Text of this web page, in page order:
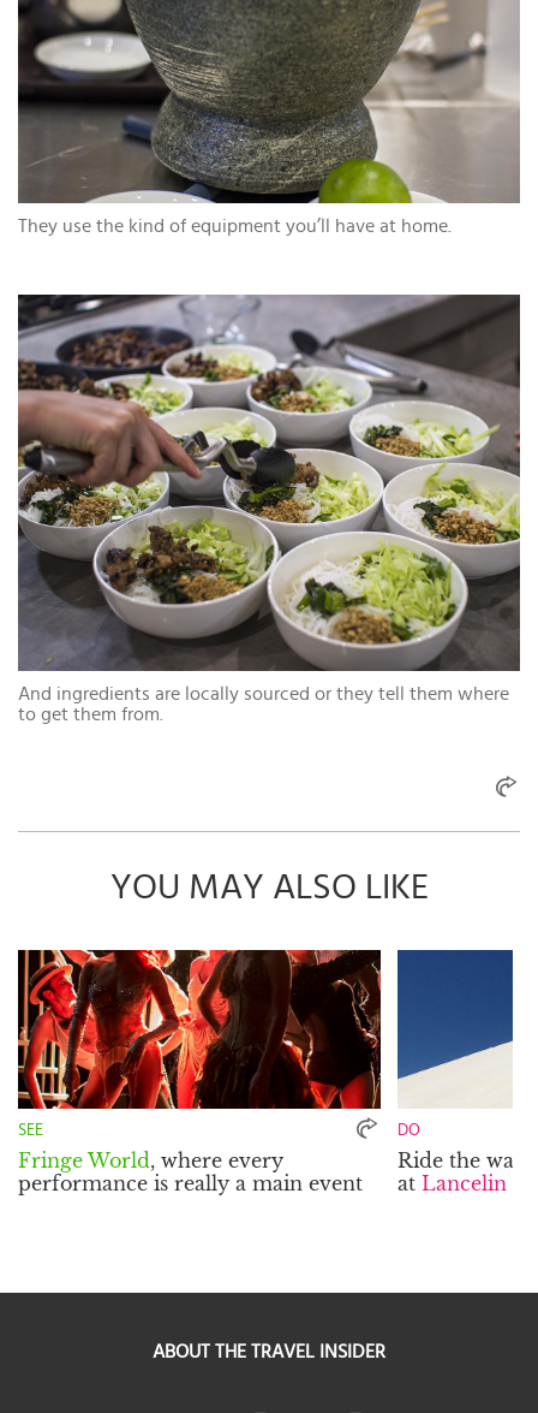
They use the kind of equipment you’ll have at home.
And ingredients are locally sourced or they tell them where
to get them from.
YOU MAY ALSO LIKE
SEE
Fringe World, where every
performance is really a main event
DO
Ride the
atLancelin
ABOUT THE TRAVEL INSIDER